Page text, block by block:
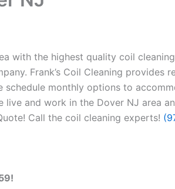
with the highest quality coil
Frank’s Coil Cleaning provides
monthly options to
live and work in the Dover NJ area
Call the coil cleaning experts!